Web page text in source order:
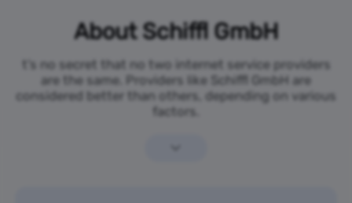
About Schiffl GmbH
t’s no secret that no two internet service providers
are the same. Providers like Schiffl GmbH are
considered better than others, depending on various
factors.